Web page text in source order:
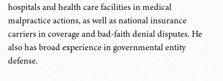
hospitals and health care facilities in medical
malpractice actions, as well as national insurance
carriers in coverage and bad-faith denial disputes. He
also has broad experience in governmental entity
defense.